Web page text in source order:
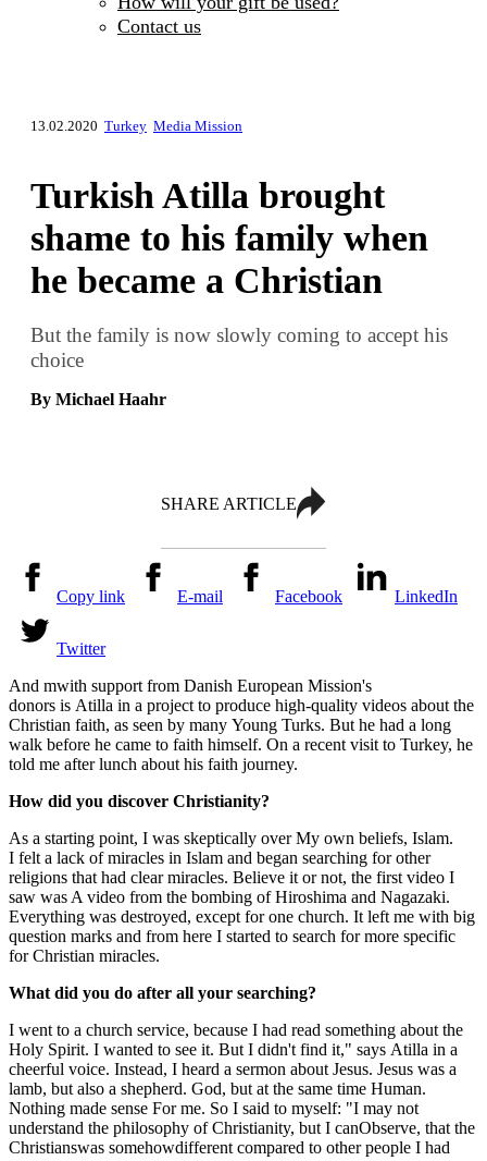
Contact us
13.02.2020 Turkey Media Mission
Turkish Atilla brought
shame to his family when
he became a Christian
But the family is now slowly coming to accept his
choice
By Michael Haahr
SHARE ARTICLE
Copy link E-mail Facebook LinkedIn
Twitter
And mwith support from Danish European Mission's
donors is Atilla in a project to produce high-quality videos about the
Christian faith, as seen by many Young Turks. But he had a long
walk before he came to faith himself. On a recent visit to Turkey, he
told me after lunch about his faith journey.
How did you discover Christianity?
As a starting point, I was skeptically overMy own beliefs, Islam.
I felt a lack of miracles in Islam and began searching for other
religions that had clear miracles. Believe it or not, the first video I
saw wasA video from the bombing of Hiroshima and Nagazaki.
Everything was destroyed, except for one church. It left me with big
question marks and from here I started to search for more specific
for Christian miracles.
What did you do after all your searching?
I went to a church service, because I had read something about the
Holy Spirit. I wanted to see it. But I didn't find it," says Atilla in a
cheerful voice. Instead, I heard a sermon about Jesus. Jesus was a
lamb, but also a shepherd. God, butat the same time Human.
Nothing made sense For me. So I said to myself: "I may not
understand the philosophy of Christianity, butI canObserve, thatthe
Christianswas somehowdifferent compared to other people I had